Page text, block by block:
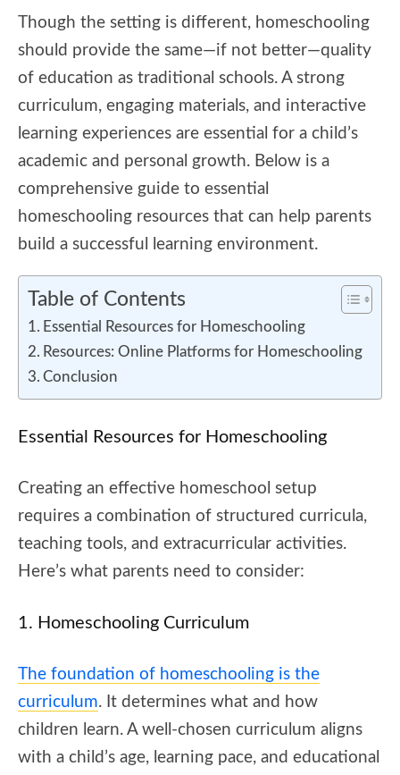
Though the setting is different, homeschooling
should provide the same—if not better—quality
of education as traditional schools. A strong
curriculum, engaging materials, and interactive
learning experiences are essential for a child’s
academic and personal growth. Below is a
comprehensive guide to essential
homeschooling resources that can help parents
build a successful learning environment.
Table of Contents
Essential Resources for Homeschooling
Resources: Online Platforms for Homeschooling
Conclusion
Essential Resources for Homeschooling
Creating an effective homeschool setup
requires a combination of structured curricula,
teaching tools, and extracurricular activities.
Here’s what parents need to consider:
1. Homeschooling Curriculum
The foundation of homeschooling is the
curriculum. It determines what and how
children learn. A well-chosen curriculum aligns
with a child’s age, learning pace, and educational